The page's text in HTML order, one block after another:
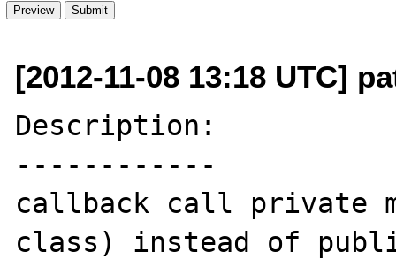
[2012-11-08 13:18 UTC]
Description:
------------
callback call private
class) instead of